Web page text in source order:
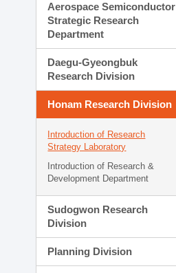
Aerospace Semiconductor
Strategic Research
Department
Daegu-Gyeongbuk
Research Division
Honam Research Division
Introduction of Research
Strategy Laboratory
Introduction of Research &
Development Department
Sudogwon Research
Division
Planning Division